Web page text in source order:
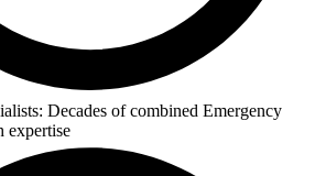
Decades of combined Emergency
expertise